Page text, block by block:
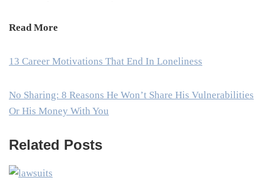
Read More
13 Career Motivations That End In Loneliness
No Sharing: 8 Reasons He Won’t Share His Vulnerabilities
Or His Money With You
Related Posts